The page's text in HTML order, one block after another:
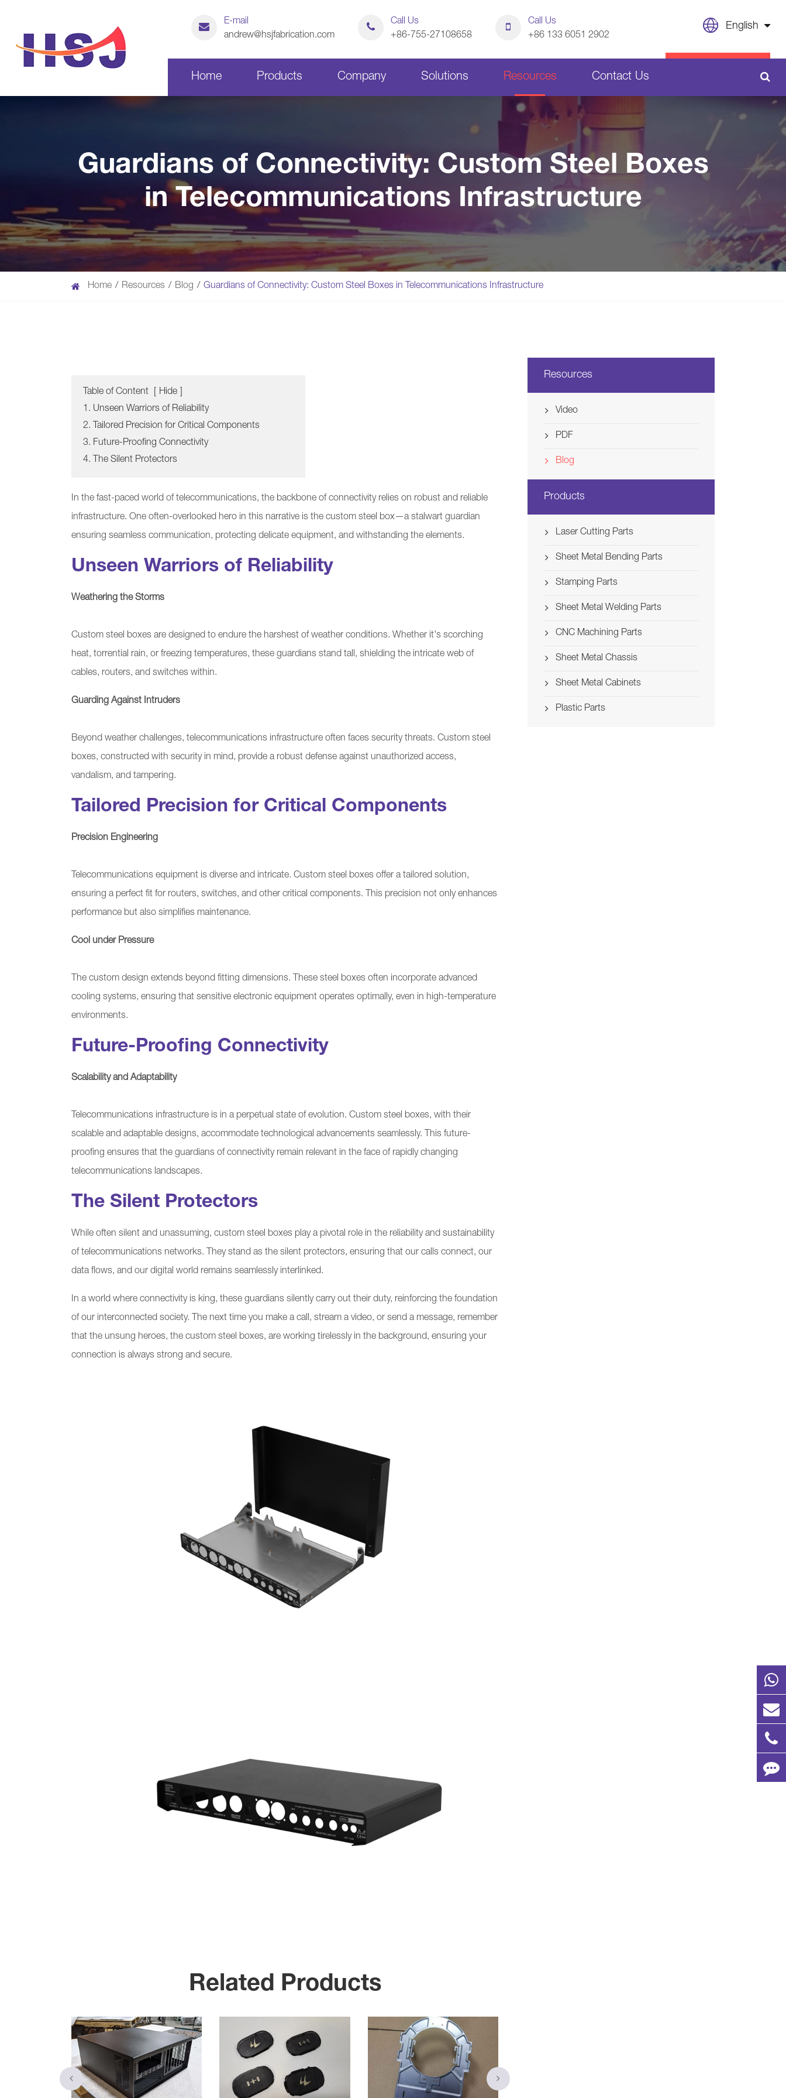
E-mail
andrew@hsjfabrication.com
Call Us
+86-755-27108658
Call Us
+86 133 6051 2902
English
English
Español
Home Products
Stamping Parts Sheet Metal Welding Parts
CNC Machining Parts
Company Solutions Resources Contact Us
Guardians of Connectivity: Custom Steel Boxes
in Telecommunications Infrastructure
Home Resources Blog Guardians of Connectivity: Custom Steel Boxes in Telecommunications Infrastructure
Table of Content Hide
1. Unseen Warriors of Reliability
2. Tailored Precision for Critical Components
3. Future-Proofing Connectivity
4. The Silent Protectors
In the fast-paced world of telecommunications, the backbone of connectivity relies on robust and reliable
infrastructure. One often-overlooked hero in this narrative is the custom steel box—a stalwart guardian
ensuring seamless communication, protecting delicate equipment, and withstanding the elements.
Unseen Warriors of Reliability
Weathering the Storms
Custom steel boxes are designed to endure the harshest of weather conditions. Whether it's scorching
heat, torrential rain, or freezing temperatures, these guardians stand tall, shielding the intricate web of
cables, routers, and switches within.
Guarding Against Intruders
Beyond weather challenges, telecommunications infrastructure often faces security threats. Custom steel
boxes, constructed with security in mind, provide a robust defense against unauthorized access,
vandalism, and tampering.
Tailored Precision for Critical Components
Precision Engineering
Telecommunications equipment is diverse and intricate. Custom steel boxes offer a tailored solution,
ensuring a perfect fit for routers, switches, and other critical components. This precision not only enhances
performance but also simplifies maintenance.
Cool under Pressure
The custom design extends beyond fitting dimensions. These steel boxes often incorporate advanced
cooling systems, ensuring that sensitive electronic equipment operates optimally, even in high-temperature
environments.
Future-Proofing Connectivity
Scalability and Adaptability
Telecommunications infrastructure is in a perpetual state of evolution. Custom steel boxes, with their
scalable and adaptable designs, accommodate technological advancements seamlessly. This future-
proofing ensures that the guardians of connectivity remain relevant in the face of rapidly changing
telecommunications landscapes.
The Silent Protectors
While often silent and unassuming, custom steel boxes play a pivotal role in the reliability and sustainability
of telecommunications networks. They stand as the silent protectors, ensuring that our calls connect, our
data flows, and our digital world remains seamlessly interlinked.
In a world where connectivity is king, these guardians silently carry out their duty, reinforcing the foundation
of our interconnected society. The next time you make a call, stream a video, or send a message, remember
that the unsung heroes, the custom steel boxes, are working tirelessly in the background, ensuring your
connection is always strong and secure.
Related Products
Resources
Video
PDF
Blog
Products
Laser Cutting Parts
Sheet Metal Bending Parts
Stamping Parts
Sheet Metal Welding Parts
CNC Machining Parts
Sheet Metal Chassis
Sheet Metal Cabinets
Plastic Parts